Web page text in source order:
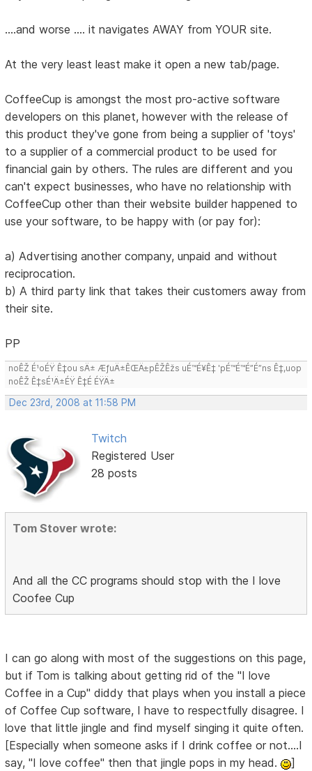
....and worse .... it navigates AWAY from YOUR site.
At the very least least make it open a new tab/page.
CoffeeCup is amongst the most pro-active software
developers on this planet, however with the release of
this product they've gone from being a supplier of 'toys'
to a supplier of a commercial product to be used for
financial gain by others. The rules are different and you
can't expect businesses, who have no relationship with
CoffeeCup other than their website builder happened to
use your software, to be happy with (or pay for):
a) Advertising another company, unpaid and without
reciprocation.
b) A third party link that takes their customers away from
their site.
PP
noÊŽ É¹oÉŸ Ê‡ou sÄ± ÆƒuÄ±ÊŒÄ±pÊŽÊžs uÉ™É¥Ê‡ 'pÉ™É™É”É”ns Ê‡,uop
noÊŽ Ê‡sÉ¹Ä±ÉŸ Ê‡É ÉŸÄ±
Dec 23rd, 2008 at 11:58 PM
Twitch
Registered User
28 posts
Tom Stover wrote:
And all the CC programs should stop with the I love
Coofee Cup
I can go along with most of the suggestions on this page,
but if Tom is talking about getting rid of the "I love
Coffee in a Cup" diddy that plays when you install a piece
of Coffee Cup software, I have to respectfully disagree. I
love that little jingle and find myself singing it quite often.
[Especially when someone asks if I drink coffee or not....I
say, "I love coffee" then that jingle pops in my head.
]